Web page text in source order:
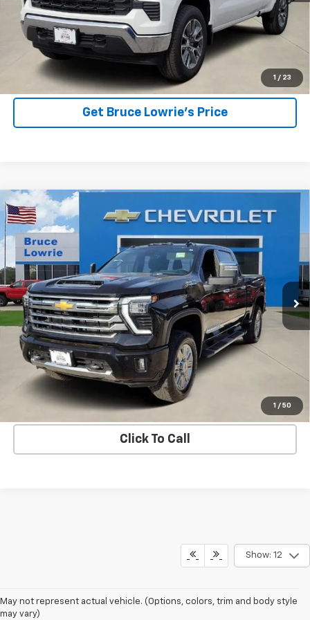
1 / 23
More
View Details
Get Bruce Lowrie's Price
1 / 50
Used 2025 Chevrolet Silverado 2500 HDHigh
Country
Special Offer
VIN:2GC4KREY0S1147764Stock: 3836
15,750 mi Ext. Int.
BUY FINANCE
$71,903
BLC SALE PRICE
More
Get Bruce Lowrie's Price
Click To Call
Compare Vehicle
Show: 12
May not represent actual vehicle. (Options, colors, trim and body style
may vary)